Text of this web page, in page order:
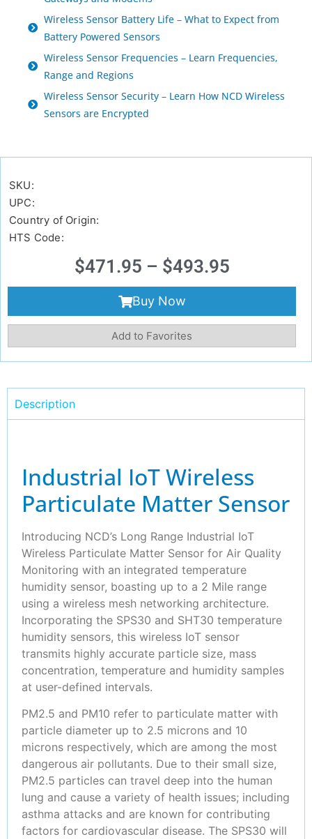
Wireless Sensor Battery Life – What to Expect from
Battery Powered Sensors
Wireless Sensor Frequencies – Learn Frequencies,
Range and Regions
Wireless Sensor Security – Learn How NCD Wireless
Sensors are Encrypted
SKU:
UPC:
Country of Origin:
HTS Code:
$471.95 – $493.95
Buy Now
Add to Favorites
Description
Industrial IoT Wireless
Particulate Matter Sensor
Introducing NCD’s Long Range Industrial IoT
Wireless Particulate Matter Sensor for Air Quality
Monitoring with an integrated temperature
humidity sensor, boasting up to a 2 Mile range
using a wireless mesh networking architecture.
Incorporating the SPS30 and SHT30 temperature
humidity sensors, this wireless IoT sensor
transmits highly accurate particle size, mass
concentration, temperature and humidity samples
at user-defined intervals.
PM2.5 and PM10 refer to particulate matter with
particle diameter up to 2.5 microns and 10
microns respectively, which are among the most
dangerous air pollutants. Due to their small size,
PM2.5 particles can travel deep into the human
lung and cause a variety of health issues; including
asthma attacks and are known for contributing
factors for cardiovascular disease. The SPS30 will